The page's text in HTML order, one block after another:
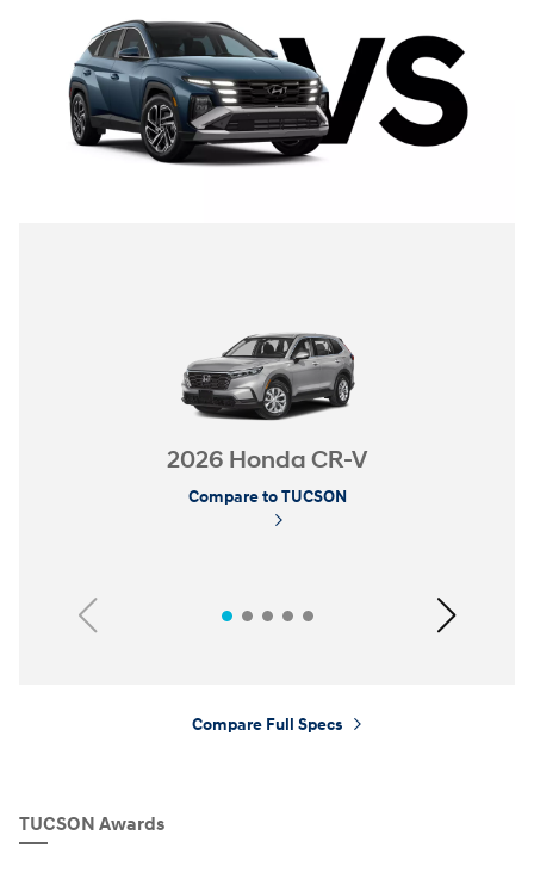
2026 Honda CR-V
Compare to TUCSON
Previous Next
Compare Full Specs
TUCSON Awards